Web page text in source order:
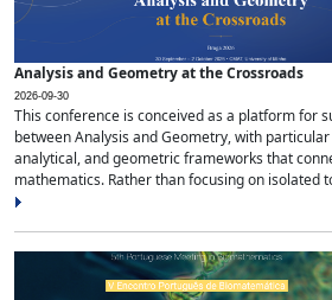
Analysis and Geometry at the Crossroads
2026-09-30
This conference is conceived as a platform for
between Analysis and Geometry, with
analytical, and geometric frameworks that
mathematics. Rather than focusing on isolated